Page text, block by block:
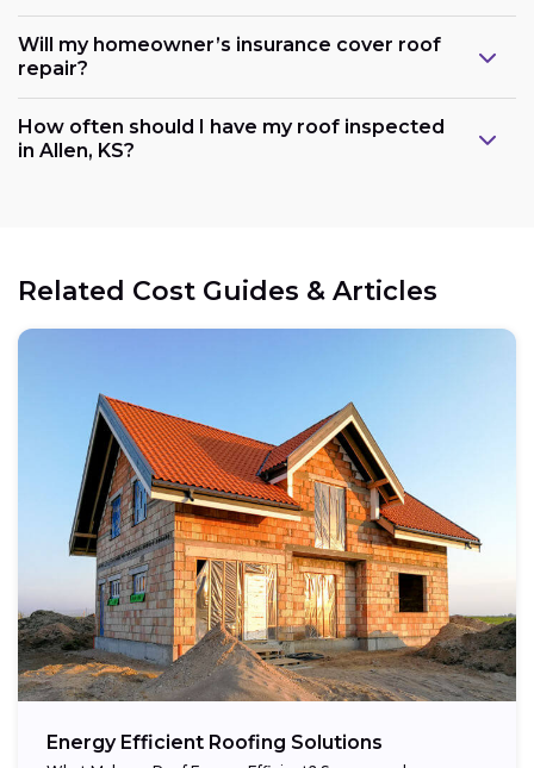
Will my homeowner’s insurance cover roof
repair?
How often should I have my roof inspected
in Allen, KS?
Related Cost Guides & Articles
Energy Efficient Roofing Solutions